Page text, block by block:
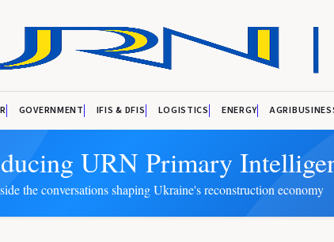
GOVERNMENT IFIS & DFIS LOGISTICS ENERGY
URN Primary
the conversations shaping Ukraine's reconstruction economy